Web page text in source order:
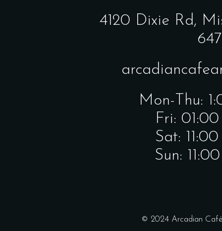
4120 Dixie Rd,
Mon-Thu:
Fri:
Sat:
Sun:
© 2024 Arcadian